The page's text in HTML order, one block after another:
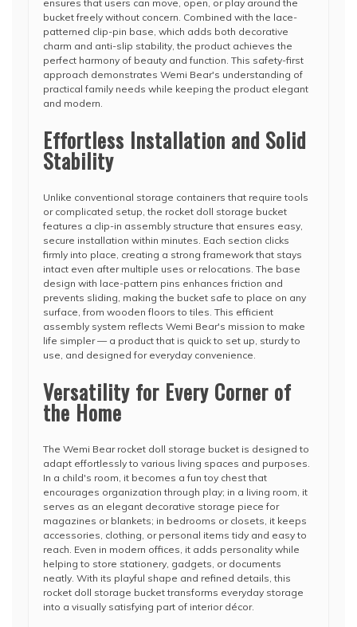
ensures that users can move, open, or play around the
bucket freely without concern. Combined with the lace-
patterned clip-pin base, which adds both decorative
charm and anti-slip stability, the product achieves the
perfect harmony of beauty and function. This safety-first
approach demonstrates Wemi Bear's understanding of
practical family needs while keeping the product elegant
and modern.
Effortless Installation and Solid
Stability
Unlike conventional storage containers that require tools
or complicated setup, the rocket doll storage bucket
features a clip-in assembly structure that ensures easy,
secure installation within minutes. Each section clicks
firmly into place, creating a strong framework that stays
intact even after multiple uses or relocations. The base
design with lace-pattern pins enhances friction and
prevents sliding, making the bucket safe to place on any
surface, from wooden floors to tiles. This efficient
assembly system reflects Wemi Bear's mission to make
life simpler — a product that is quick to set up, sturdy to
use, and designed for everyday convenience.
Versatility for Every Corner of
the Home
The Wemi Bear rocket doll storage bucket is designed to
adapt effortlessly to various living spaces and purposes.
In a child's room, it becomes a fun toy chest that
encourages organization through play; in a living room, it
serves as an elegant decorative storage piece for
magazines or blankets; in bedrooms or closets, it keeps
accessories, clothing, or personal items tidy and easy to
reach. Even in modern offices, it adds personality while
helping to store stationery, gadgets, or documents
neatly. With its playful shape and refined details, this
rocket doll storage bucket transforms everyday storage
into a visually satisfying part of interior décor.